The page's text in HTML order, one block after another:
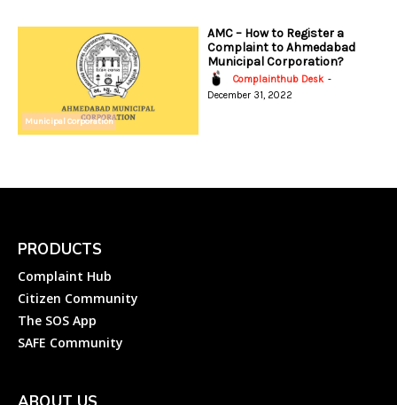
Municipal Corporation
AMC – How to Register a
Complaint to Ahmedabad
Municipal Corporation?
Complainthub Desk -
December 31, 2022
PRODUCTS
Complaint Hub
Citizen Community
The SOS App
SAFE Community